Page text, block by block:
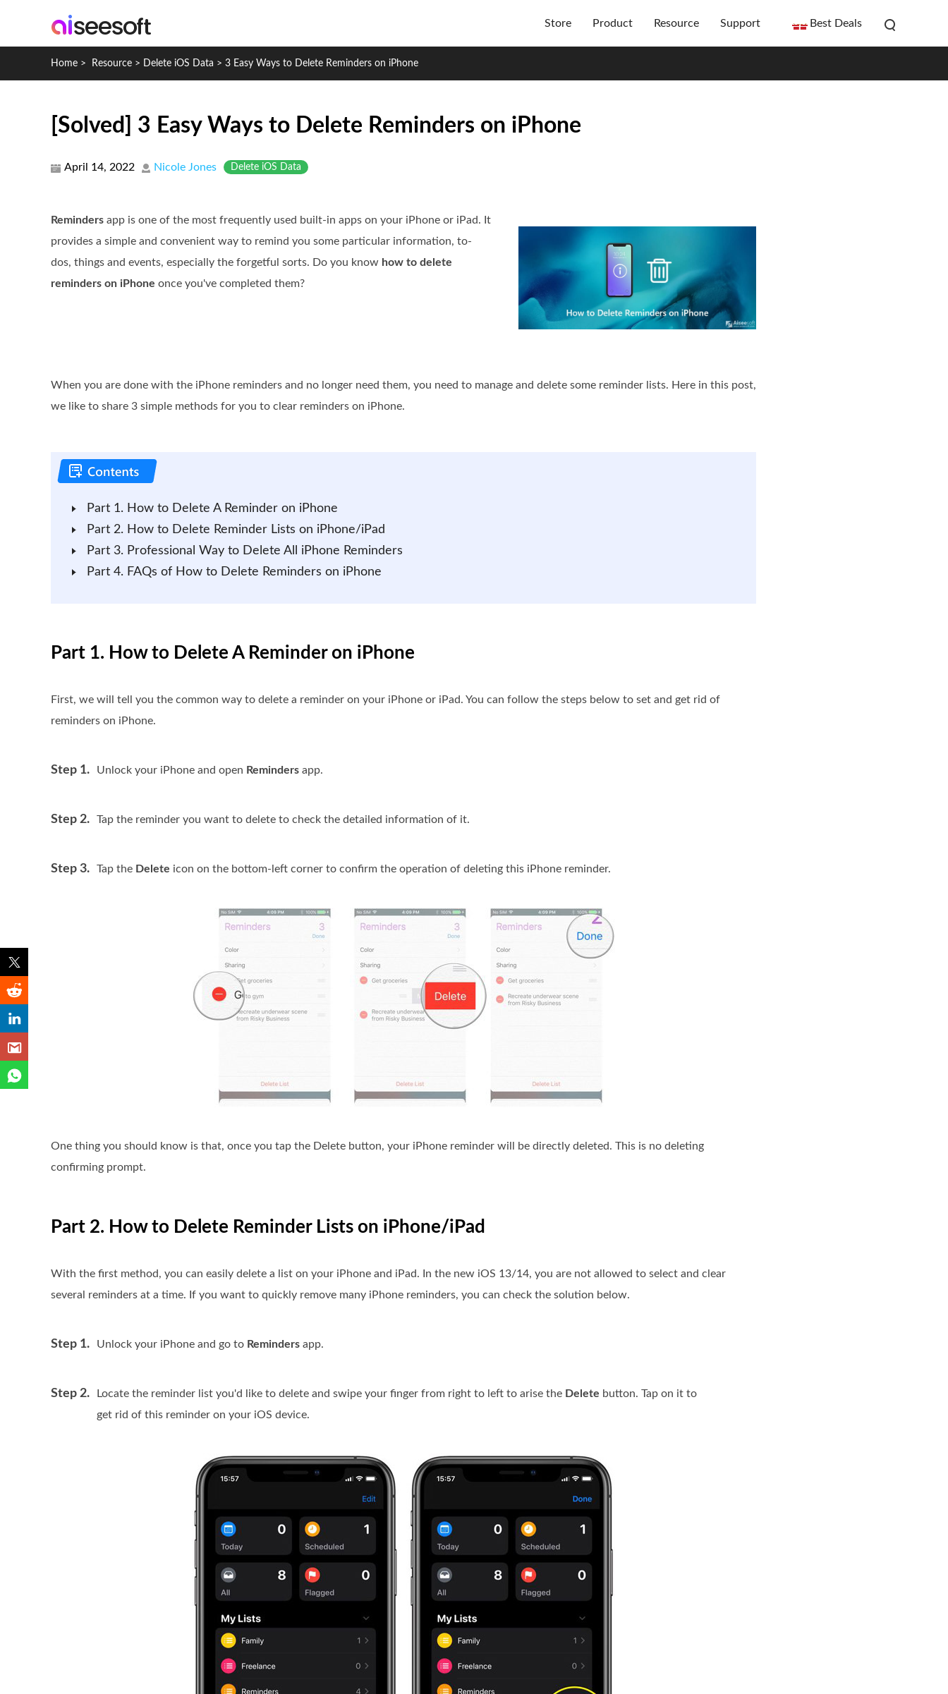
Store Product Resource Support Best Deals
Home > Resource > Delete iOS Data > 3 Easy Ways to Delete Reminders on iPhone
[Solved] 3 Easy Ways to Delete Reminders on iPhone
April 14, 2022 Nicole Jones Delete iOS Data
Reminders app is one of the most frequently used built-in apps on your iPhone or iPad. It
provides a simple and convenient way to remind you some particular information, to-
dos, things and events, especially the forgetful sorts. Do you know how to delete
reminders on iPhone once you've completed them?
When you are done with the iPhone reminders and no longer need them, you need to manage and delete some reminder lists. Here in this post,
we like to share 3 simple methods for you to clear reminders on iPhone.
Part 1. How to Delete A Reminder on iPhone
Part 2. How to Delete Reminder Lists on iPhone/iPad
Part 3. Professional Way to Delete All iPhone Reminders
Part 4. FAQs of How to Delete Reminders on iPhone
Part 1. How to Delete A Reminder on iPhone
First, we will tell you the common way to delete a reminder on your iPhone or iPad. You can follow the steps below to set and get rid of
reminders on iPhone.
Step 1. Unlock your iPhone and open Reminders app.
Step 2. Tap the reminder you want to delete to check the detailed information of it.
Step 3. Tap the Delete icon on the bottom-left corner to confirm the operation of deleting this iPhone reminder.
One thing you should know is that, once you tap the Delete button, your iPhone reminder will be directly deleted. This is no deleting
confirming prompt.
Part 2. How to Delete Reminder Lists on iPhone/iPad
With the first method, you can easily delete a list on your iPhone and iPad. In the new iOS 13/14, you are not allowed to select and clear
several reminders at a time. If you want to quickly remove many iPhone reminders, you can check the solution below.
Step 1. Unlock your iPhone and go to Reminders app.
Step 2. Locate the reminder list you'd like to delete and swipe your finger from right to left to arise the Delete button. Tap on it to
get rid of this reminder on your iOS device.